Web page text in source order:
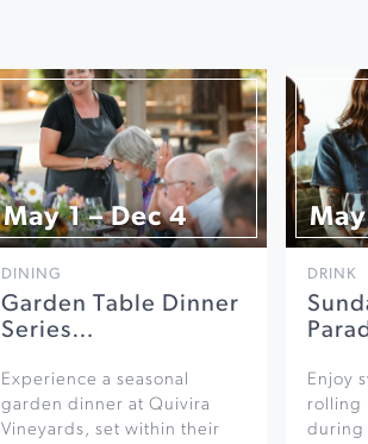
May 1 – Dec 4
DINING
Garden Table Dinner
Series…
Experience a seasonal
garden dinner at Quivira
Vineyards, set within their
DRINK
Enjoy
rolling
during